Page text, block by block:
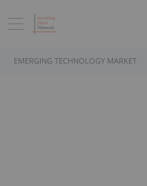
EMERGING TECHNOLOGY MARKET